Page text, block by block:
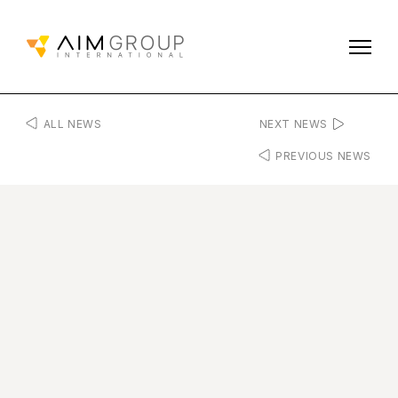
ALL NEWS
PREVIOUS NEWS
NEXT NEWS